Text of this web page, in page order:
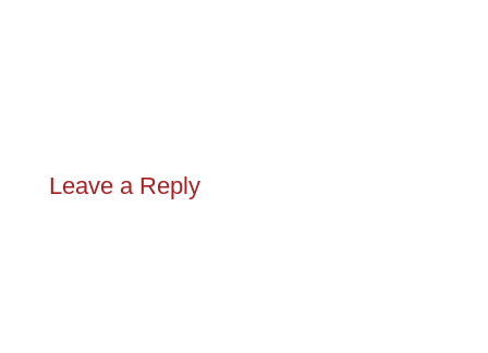
Leave a Reply